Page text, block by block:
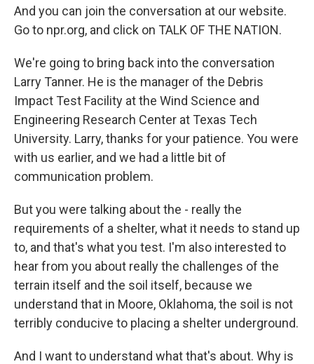
And you can join the conversation at our website.
Go to npr.org, and click on TALK OF THE NATION.
We're going to bring back into the conversation
Larry Tanner. He is the manager of the Debris
Impact Test Facility at the Wind Science and
Engineering Research Center at Texas Tech
University. Larry, thanks for your patience. You were
with us earlier, and we had a little bit of
communication problem.
But you were talking about the - really the
requirements of a shelter, what it needs to stand up
to, and that's what you test. I'm also interested to
hear from you about really the challenges of the
terrain itself and the soil itself, because we
understand that in Moore, Oklahoma, the soil is not
terribly conducive to placing a shelter underground.
And I want to understand what that's about. Why is